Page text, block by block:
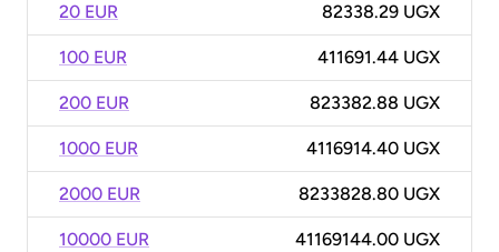
20 EUR 82338.29 UGX
100 EUR 411691.44 UGX
200 EUR 823382.88 UGX
1000 EUR 4116914.40 UGX
2000 EUR 8233828.80 UGX
10000 EUR 41169144.00 UGX